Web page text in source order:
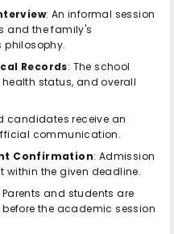
: An informal session
and the family's
philosophy.
Records: The school
status, and overall
candidates receive an
communication.
Confirmation: Admission
within the given deadline.
Parents and students are
the academic session